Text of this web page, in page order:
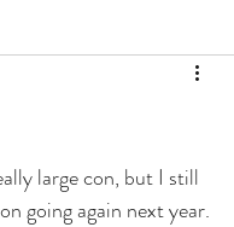
large con, but I still
going again next year.